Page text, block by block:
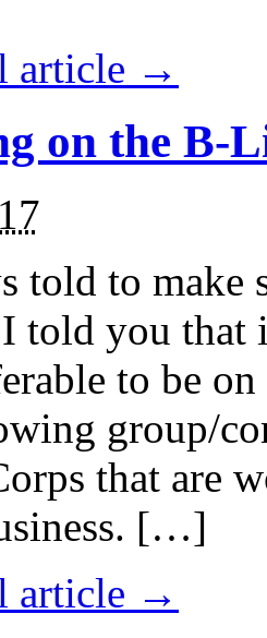
article →
on the B-
told to
told you that
to be
group/
that are
[…]
article →